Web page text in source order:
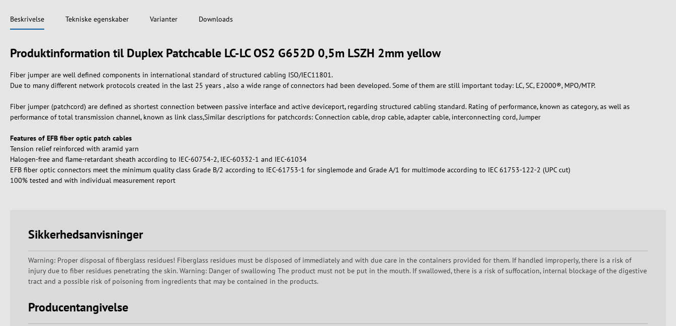
Beskrivelse Tekniske egenskaber Varianter Downloads
Produktinformation til Duplex Patchcable LC-LC OS2 G652D 0,5m LSZH 2mm yellow
Fiber jumper are well defined components in international standard of structured cabling ISO/IEC11801.
Due to many different network protocols created in the last 25 years , also a wide range of connectors had been developed. Some of them are still important today: LC, SC, E2000®, MPO/MTP.
Fiber jumper (patchcord) are defined as shortest connection between passive interface and active deviceport, regarding structured cabling standard. Rating of performance, known as category, as well as
performance of total transmission channel, known as link class,Similar descriptions for patchcords: Connection cable, drop cable, adapter cable, interconnecting cord, Jumper
Features of EFB fiber optic patch cables
Tension relief reinforced with aramid yarn
Halogen-free and flame-retardant sheath according to IEC-60754-2, IEC-60332-1 and IEC-61034
EFB fiber optic connectors meet the minimum quality class Grade B/2 according to IEC-61753-1 for singlemode and Grade A/1 for multimode according to IEC 61753-122-2 (UPC cut)
100% tested and with individual measurement report
Sikkerhedsanvisninger
Warning: Proper disposal of fiberglass residues! Fiberglass residues must be disposed of immediately and with due care in the containers provided for them. If handled improperly, there is a risk of
injury due to fiber residues penetrating the skin. Warning: Danger of swallowing The product must not be put in the mouth. If swallowed, there is a risk of suffocation, internal blockage of the digestive
tract and a possible risk of poisoning from ingredients that may be contained in the products.
Producentangivelse